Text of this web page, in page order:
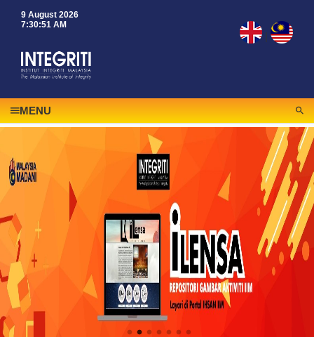
9 August 2026
7:30:51 AM
|
MENU